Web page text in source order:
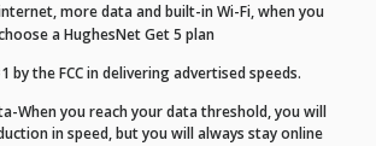
more data and built-in Wi-Fi, when you
a HughesNet Get 5 plan
by the FCC in delivering advertised speeds.
When you reach your data threshold, you will
in speed, but you will always stay online